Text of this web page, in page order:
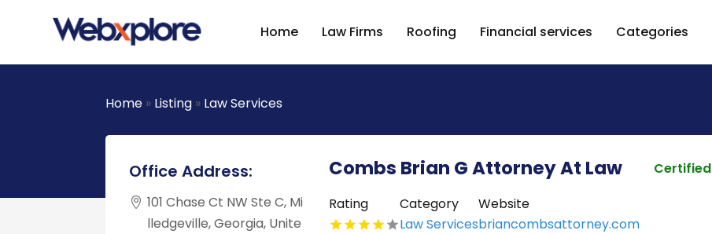
Home Law Firms Roofing Financial services Categories
Home » Listing » Law Services
Office Address:
101 Chase Ct NW Ste C, Mi
lledgeville, Georgia, Unite
Combs Brian G Attorney At Law
Certified
Rating
Category
Law Services
Website
briancombsattorney.com